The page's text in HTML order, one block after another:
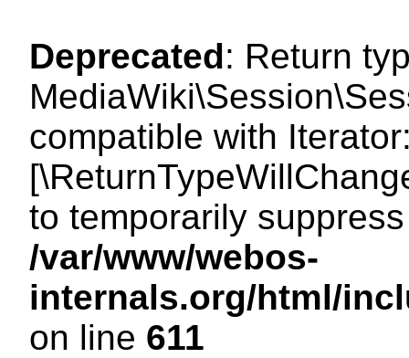
Deprecated: Return
compatible with
to temporarily
/var/www/webos-
internals.org/html/
on line 611